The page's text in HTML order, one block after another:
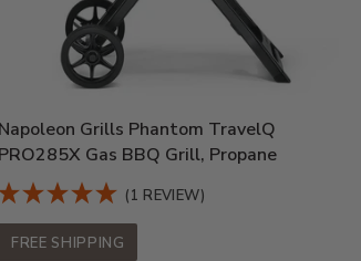
Napoleon Grills Phantom TravelQ
PRO285X Gas BBQ Grill, Propane
(1 REVIEW)
FREE SHIPPING